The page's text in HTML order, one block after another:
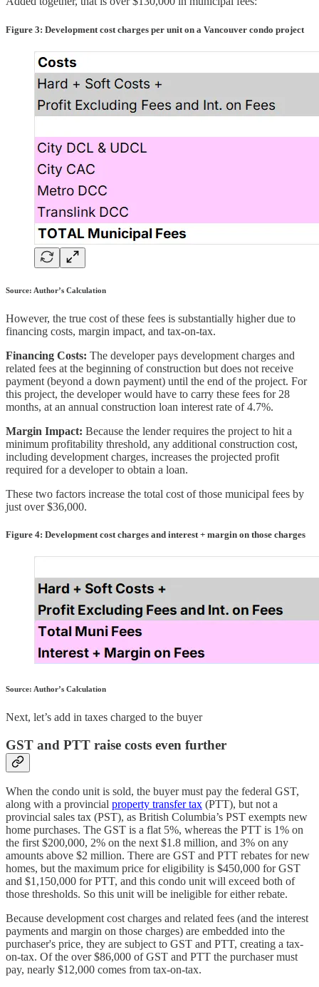
Figure 3: Development cost charges per unit on a Vancouver condo project
Source: Author’s Calculation
However, the true cost of these fees is substantially higher due to
financing costs, margin impact, and tax-on-tax.
Financing Costs: The developer pays development charges and
related fees at the beginning of construction but does not receive
payment (beyond a down payment) until the end of the project. For
this project, the developer would have to carry these fees for 28
months, at an annual construction loan interest rate of 4.7%.
Margin Impact: Because the lender requires the project to hit a
minimum profitability threshold, any additional construction cost,
including development charges, increases the projected profit
required for a developer to obtain a loan.
These two factors increase the total cost of those municipal fees by
just over $36,000.
Figure 4: Development cost charges and interest + margin on those charges
Source: Author’s Calculation
Next, let’s add in taxes charged to the buyer
GST and PTT raise costs even further
When the condo unit is sold, the buyer must pay the federal GST,
along with a provincial property transfer tax (PTT), but not a
provincial sales tax (PST), as British Columbia’s PST exempts new
home purchases. The GST is a flat 5%, whereas the PTT is 1% on
the first $200,000, 2% on the next $1.8 million, and 3% on any
amounts above $2 million. There are GST and PTT rebates for new
homes, but the maximum price for eligibility is $450,000 for GST
and $1,150,000 for PTT, and this condo unit will exceed both of
those thresholds. So this unit will be ineligible for either rebate.
Because development cost charges and related fees (and the interest
payments and margin on those charges) are embedded into the
purchaser's price, they are subject to GST and PTT, creating a tax-
on-tax. Of the over $86,000 of GST and PTT the purchaser must
pay, nearly $12,000 comes from tax-on-tax.